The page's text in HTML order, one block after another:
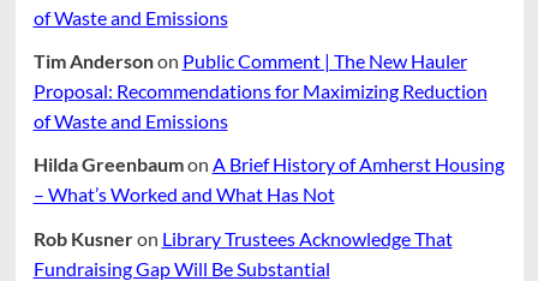
of Waste and Emissions
Tim Andersonon Public Comment | The New Hauler
Proposal: Recommendations for Maximizing Reduction
of Waste and Emissions
Hilda Greenbaumon A Brief History of Amherst Housing
– What’s Worked and What Has Not
Rob Kusneron Library Trustees Acknowledge That
Fundraising Gap Will Be Substantial